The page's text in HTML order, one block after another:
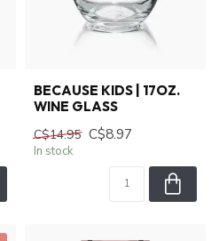
BECAUSE KIDS | 17OZ.
WINE GLASS
C$14.95 C$8.97
In stock